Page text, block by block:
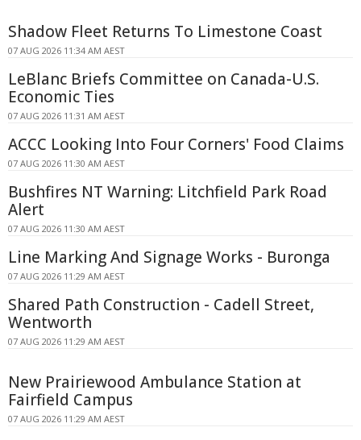
Shadow Fleet Returns To Limestone Coast
07 AUG 2026 11:34 AM AEST
LeBlanc Briefs Committee on Canada-U.S.
Economic Ties
07 AUG 2026 11:31 AM AEST
ACCC Looking Into Four Corners' Food Claims
07 AUG 2026 11:30 AM AEST
Bushfires NT Warning: Litchfield Park Road
Alert
07 AUG 2026 11:30 AM AEST
Line Marking And Signage Works - Buronga
07 AUG 2026 11:29 AM AEST
Shared Path Construction - Cadell Street,
Wentworth
07 AUG 2026 11:29 AM AEST
New Prairiewood Ambulance Station at
Fairfield Campus
07 AUG 2026 11:29 AM AEST